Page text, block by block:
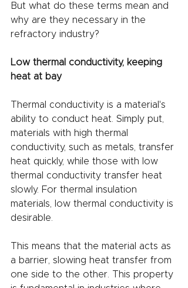
But what do these terms mean and
why are they necessary in the
refractory industry?
Low thermal conductivity, keeping
heat at bay
Thermal conductivity is a material's
ability to conduct heat. Simply put,
materials with high thermal
conductivity, such as metals, transfer
heat quickly, while those with low
thermal conductivity transfer heat
slowly. For thermal insulation
materials, low thermal conductivity is
desirable.
This means that the material acts as
a barrier, slowing heat transfer from
one side to the other. This property